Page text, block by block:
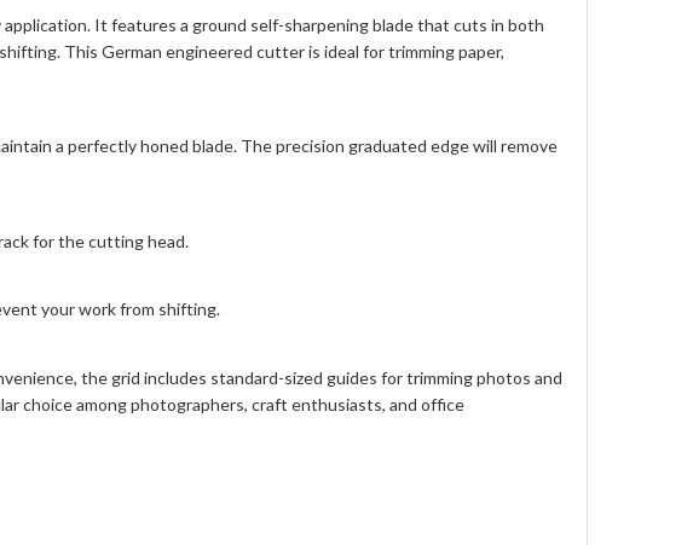
It features a ground self-sharpening blade that cuts in both
This German engineered cutter is ideal for trimming paper,
a perfectly honed blade. The precision graduated edge will remove
for the cutting head.
your work from shifting.
the grid includes standard-sized guides for trimming photos and
choice among photographers, craft enthusiasts, and office